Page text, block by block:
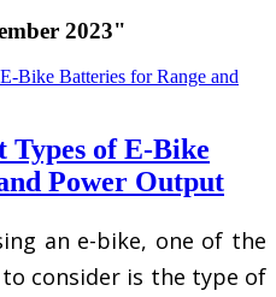
2023"
of E-Bike
Power Output
an e-bike, one of the
consider is the type of